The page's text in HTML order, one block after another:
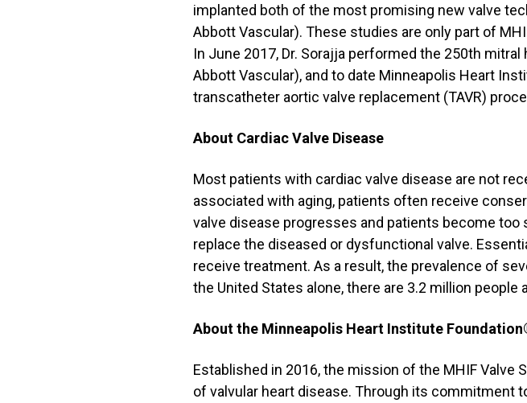
implanted both of the most promising new valve
Abbott Vascular). These studies are only part of
In June 2017, Dr. Sorajja performed the 250th
Abbott Vascular), and to date Minneapolis Heart
transcatheter aortic valve replacement (TAVR)
About Cardiac Valve Disease
Most patients with cardiac valve disease are not
associated with aging, patients often receive
valve disease progresses and patients become
replace the diseased or dysfunctional valve.
receive treatment. As a result, the prevalence of
the United States alone, there are 3.2 million
About the Minneapolis Heart Institute
Established in 2016, the mission of the MHIF
of valvular heart disease. Through its commitment